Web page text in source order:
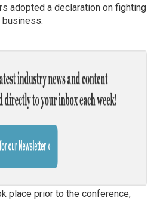
adopted a declaration on fighting
business.
place prior to the conference,